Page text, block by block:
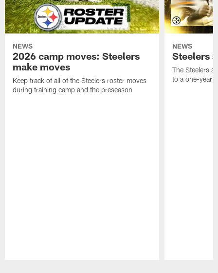
NEWS
2026 camp moves: Steelers
make moves
Keep track of all of the Steelers roster moves
during training camp and the preseason
NEWS
Steelers
The Steelers
to a one-year